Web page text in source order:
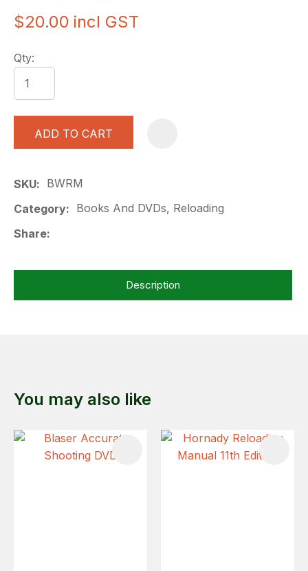
$20.00 incl GST
Qty:
ADD TO CART
SKU
BWRM
Category
Books And DVDs, Reloading
Share
Description
You may also like